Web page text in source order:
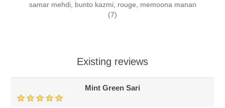
samar mehdi, bunto kazmi, rouge, memoona manan
(7)
Existing reviews
Mint Green Sari